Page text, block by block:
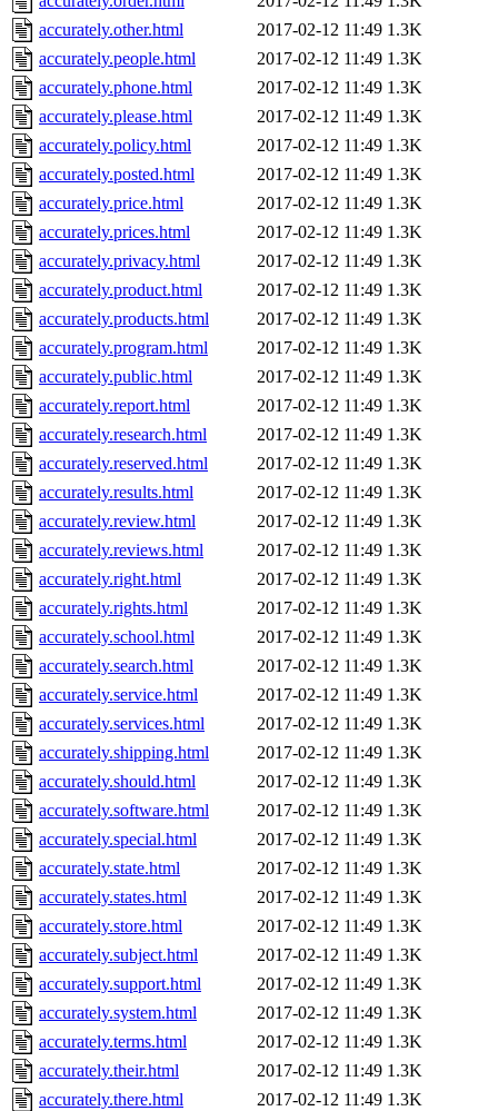
accurately.other.html
2017-02-12 11:49 1.3K
accurately.people.html
2017-02-12 11:49 1.3K
accurately.phone.html
2017-02-12 11:49 1.3K
accurately.please.html
2017-02-12 11:49 1.3K
accurately.policy.html
2017-02-12 11:49 1.3K
accurately.posted.html
2017-02-12 11:49 1.3K
accurately.price.html
2017-02-12 11:49 1.3K
accurately.prices.html
2017-02-12 11:49 1.3K
accurately.privacy.html
2017-02-12 11:49 1.3K
accurately.product.html
2017-02-12 11:49 1.3K
accurately.products.html
2017-02-12 11:49 1.3K
accurately.program.html
2017-02-12 11:49 1.3K
accurately.public.html
2017-02-12 11:49 1.3K
accurately.report.html
2017-02-12 11:49 1.3K
accurately.research.html
2017-02-12 11:49 1.3K
accurately.reserved.html
2017-02-12 11:49 1.3K
accurately.results.html
2017-02-12 11:49 1.3K
accurately.review.html
2017-02-12 11:49 1.3K
accurately.reviews.html
2017-02-12 11:49 1.3K
accurately.right.html
2017-02-12 11:49 1.3K
accurately.rights.html
2017-02-12 11:49 1.3K
accurately.school.html
2017-02-12 11:49 1.3K
accurately.search.html
2017-02-12 11:49 1.3K
accurately.service.html
2017-02-12 11:49 1.3K
accurately.services.html
2017-02-12 11:49 1.3K
accurately.shipping.html
2017-02-12 11:49 1.3K
accurately.should.html
2017-02-12 11:49 1.3K
accurately.software.html
2017-02-12 11:49 1.3K
accurately.special.html
2017-02-12 11:49 1.3K
accurately.state.html
2017-02-12 11:49 1.3K
accurately.states.html
2017-02-12 11:49 1.3K
accurately.store.html
2017-02-12 11:49 1.3K
accurately.subject.html
2017-02-12 11:49 1.3K
accurately.support.html
2017-02-12 11:49 1.3K
accurately.system.html
2017-02-12 11:49 1.3K
accurately.terms.html
2017-02-12 11:49 1.3K
accurately.their.html
2017-02-12 11:49 1.3K
accurately.there.html
2017-02-12 11:49 1.3K